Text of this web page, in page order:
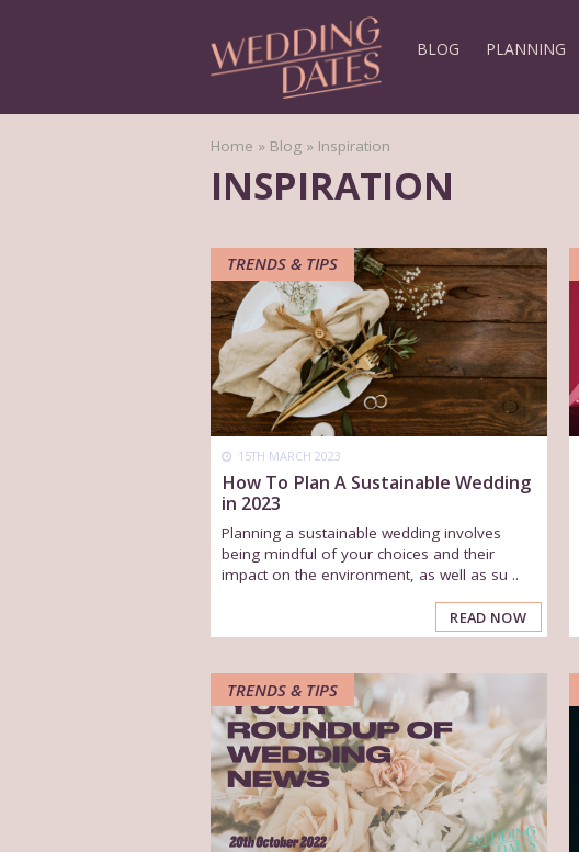
BLOG PLANNING
Home » Blog » Inspiration
INSPIRATION
TRENDS & TIPS
15TH MARCH 2023
How To Plan A Sustainable Wedding
in 2023
Planning a sustainable wedding involves
being mindful of your choices and their
impact on the environment, as well as su ..
READ NOW
TRENDS & TIPS